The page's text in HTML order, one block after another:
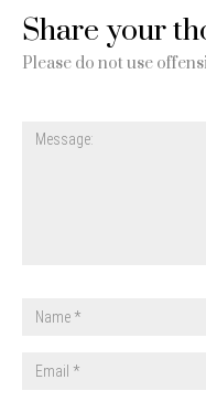
Share your
Please do not use